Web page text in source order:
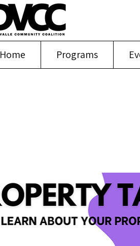
Home Programs